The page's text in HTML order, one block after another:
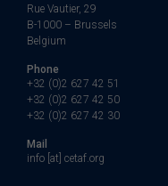
Rue Vautier, 29
B-1000 – Brussels
Belgium
Phone
+32 (0)2 627 42 51
+32 (0)2 627 42 50
+32 (0)2 627 42 30
Mail
info [at] cetaf.org